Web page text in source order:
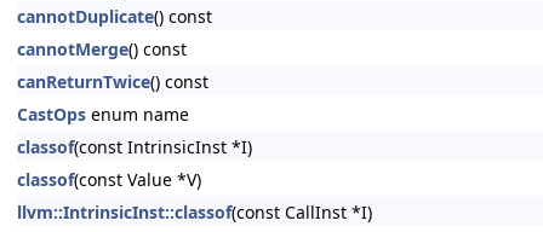
cannotDuplicate() const
cannotMerge() const
canReturnTwice() const
CastOps enum name
classof(const IntrinsicInst *I)
classof(const Value *V)
llvm::IntrinsicInst::classof(const CallInst *I)